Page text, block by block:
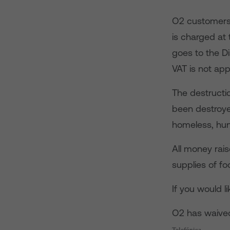
O2
is charged at
goes to the
VAT is not
The
been
homeless,
All money
supplies of
If you would
O2 has